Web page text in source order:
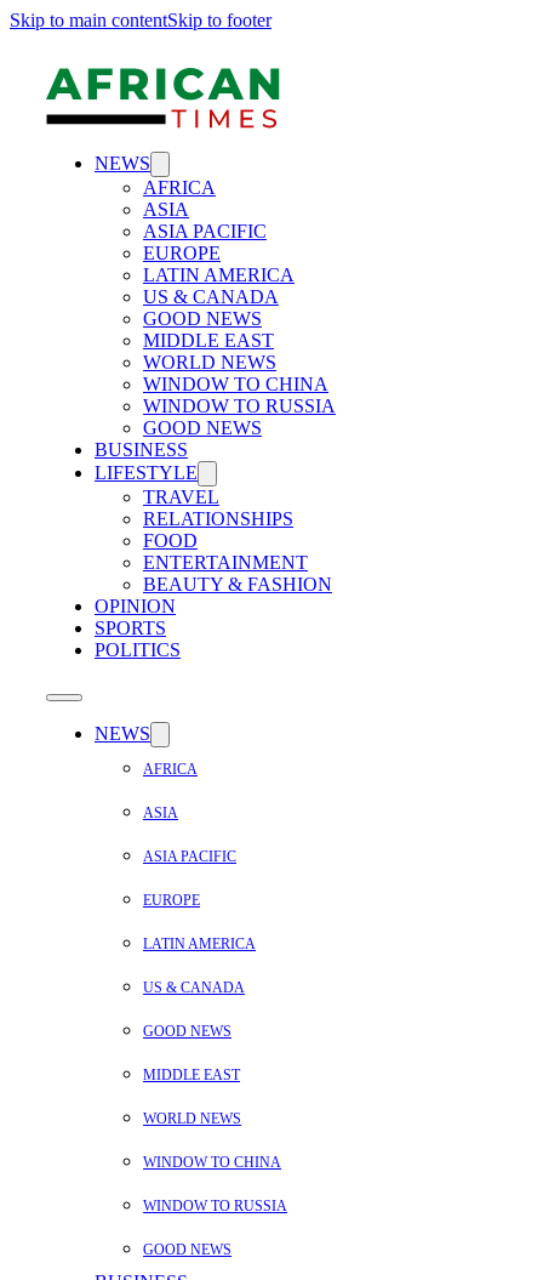
Skip to main contentSkip to footer
NEWS
AFRICA
ASIA
ASIA PACIFIC
EUROPE
LATIN AMERICA
US & CANADA
GOOD NEWS
MIDDLE EAST
WORLD NEWS
WINDOW TO CHINA
WINDOW TO RUSSIA
GOOD NEWS
BUSINESS
LIFESTYLE
TRAVEL
RELATIONSHIPS
FOOD
ENTERTAINMENT
BEAUTY & FASHION
OPINION
SPORTS
POLITICS
NEWS
AFRICA
ASIA
ASIA PACIFIC
EUROPE
LATIN AMERICA
US & CANADA
GOOD NEWS
MIDDLE EAST
WORLD NEWS
WINDOW TO CHINA
WINDOW TO RUSSIA
GOOD NEWS